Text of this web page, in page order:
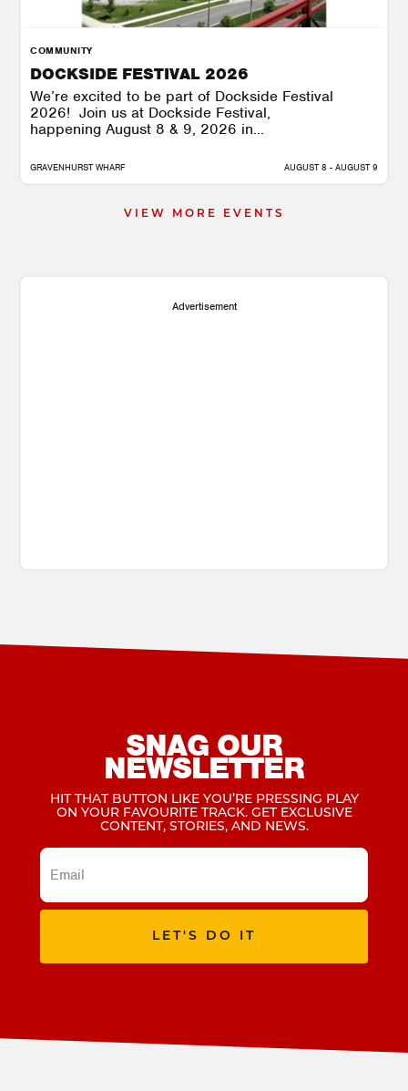
COMMUNITY
DOCKSIDE FESTIVAL 2026
We’re excited to be part of Dockside Festival
2026! Join us at Dockside Festival,
happening August 8 & 9, 2026 in...
GRAVENHURST WHARF AUGUST 8 - AUGUST 9
VIEW MORE EVENTS
Advertisement
SNAG OUR
NEWSLETTER
HIT THAT BUTTON LIKE YOU’RE PRESSING PLAY
ON YOUR FAVOURITE TRACK. GET EXCLUSIVE
CONTENT, STORIES, AND NEWS.
LET'S DO IT